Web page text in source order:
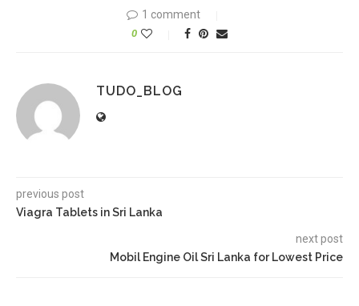
1 comment
0
TUDO_BLOG
previous post
Viagra Tablets in Sri Lanka
next post
Mobil Engine Oil Sri Lanka for Lowest Price